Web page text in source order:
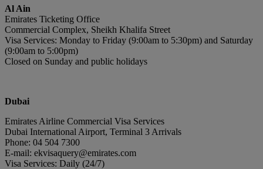
Al Ain
Emirates Ticketing Office
Commercial Complex, Sheikh Khalifa Street
Visa Services: Monday to Friday (9:00am to 5:30pm) and Saturday
(9:00am to 5:00pm)
Closed on Sunday and public holidays
Dubai
Emirates Airline Commercial Visa Services
Dubai International Airport, Terminal 3 Arrivals
Phone: 04 504 7300
E-mail: ekvisaquery@emirates.com
Visa Services: Daily (24/7)